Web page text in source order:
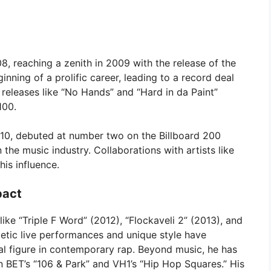
reaching a zenith in 2009 with the release of the
of a prolific career, leading to a record deal
like “No Hands” and “Hard in da Paint”
debuted at number two on the Billboard 200
music industry. Collaborations with artists like
influence.
“Triple F Word” (2012), “Flockaveli 2” (2013), and
live performances and unique style have
figure in contemporary rap. Beyond music, he has
“106 & Park” and VH1’s “Hip Hop Squares.” His